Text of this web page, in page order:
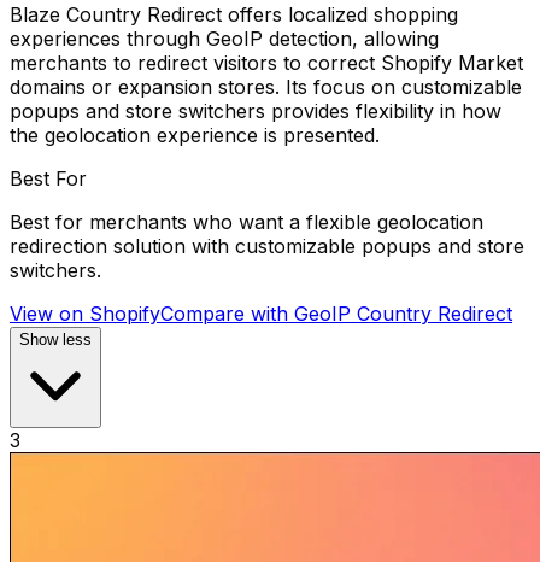
Blaze Country Redirect offers localized shopping
experiences through GeoIP detection, allowing
merchants to redirect visitors to correct Shopify Market
domains or expansion stores. Its focus on customizable
popups and store switchers provides flexibility in how
the geolocation experience is presented.
Best For
Best for merchants who want a flexible geolocation
redirection solution with customizable popups and store
switchers.
View on ShopifyCompare with GeoIP Country Redirect
Show less
3